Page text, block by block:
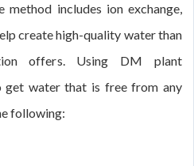
method includes ion exchange,
create high-quality water than
offers. Using DM plant
water that is free from any
following: